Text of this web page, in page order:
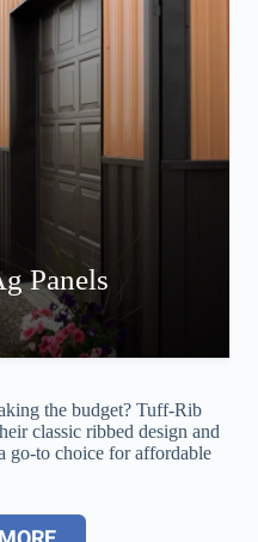
Panels
the budget? Tuff-Rib
classic ribbed design and
go-to choice for affordable